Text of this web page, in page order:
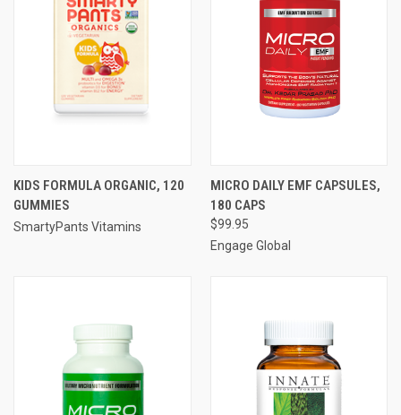
KIDS FORMULA ORGANIC, 120
GUMMIES
SmartyPants Vitamins
MICRO DAILY EMF CAPSULES,
180 CAPS
$99.95
Engage Global